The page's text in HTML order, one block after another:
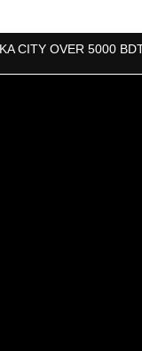
CITY OVER 5000